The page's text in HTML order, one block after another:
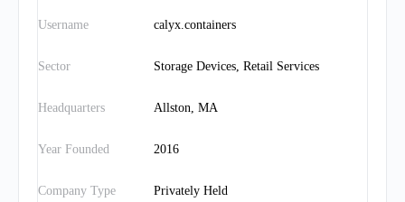
Username calyx.containers
Sector Storage Devices, Retail Services
Headquarters Allston, MA
Year Founded 2016
Company Type Privately Held